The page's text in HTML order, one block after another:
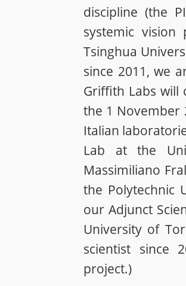
discipline (the
systemic vision
Tsinghua
since 2011, we
Griffith Labs will
the 1 November
Italian
Lab at the
Massimiliano
the Polytechnic
our Adjunct
University of
scientist since
project.)